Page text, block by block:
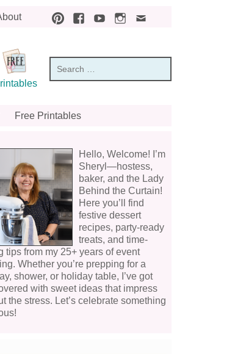
Free Printables
Hello, Welcome! I’m
Sheryl—hostess,
baker, and the Lady
Behind the Curtain!
Here you’ll find
festive dessert
recipes, party-ready
treats, and time-
tips from my 25+ years of event
Whether you’re prepping for a
shower, or holiday table, I’ve got
with sweet ideas that impress
the stress. Let’s celebrate something